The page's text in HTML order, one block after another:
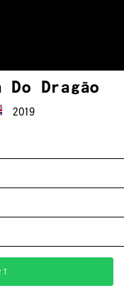
Do Dragão
2019